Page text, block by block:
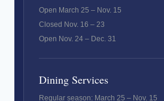
Open March 25 – Nov. 15
Closed Nov. 16 – 23
Open Nov. 24 – Dec. 31
Dining Services
Regular season: March 25 – Nov. 15